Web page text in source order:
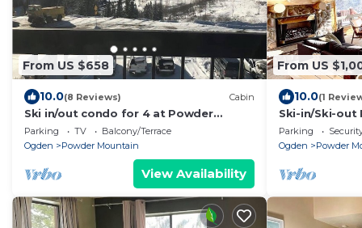
From US $658
10.0(8 Reviews) Cabin
Ski in/out condo for 4 at Powder
Mountain
Parking TV
Balcony/Terrace
Ogden
Powder Mountain
View Availability
From US
10.0(1
Ski-in/Ski-out
Parking
Ogden
Powder